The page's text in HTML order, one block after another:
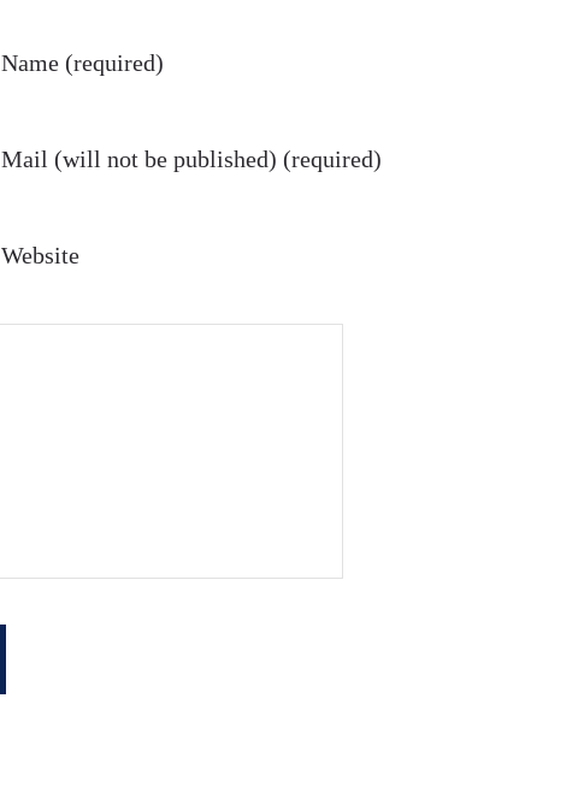
Name (required)
Mail (will not be published) (required)
Website